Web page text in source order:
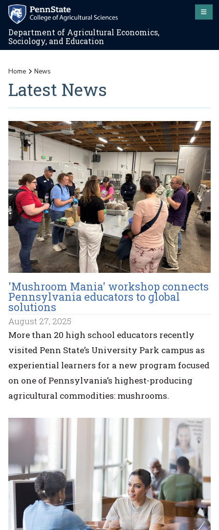
Department of Agricultural Economics,
Sociology, and Education
Home News
Latest News
'Mushroom Mania' workshop connects
Pennsylvania educators to global
solutions
August 27, 2025
More than 20 high school educators recently
visited Penn State’s University Park campus as
experiential learners for a new program focused
on one of Pennsylvania’s highest-producing
agricultural commodities: mushrooms.